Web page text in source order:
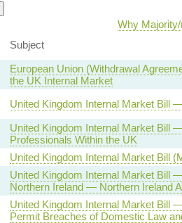
Why
Subject
European Union (Withdrawal
the UK Internal Market
United Kingdom Internal Market Bill
United Kingdom Internal Market Bill
Professionals Within the UK
United Kingdom Internal Market Bill
United Kingdom Internal Market Bill
Northern Ireland — Northern Ireland
United Kingdom Internal Market Bill
Permit Breaches of Domestic Law